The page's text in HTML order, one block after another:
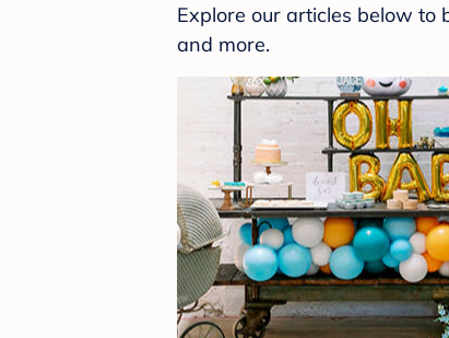
Explore our articles below
and more.